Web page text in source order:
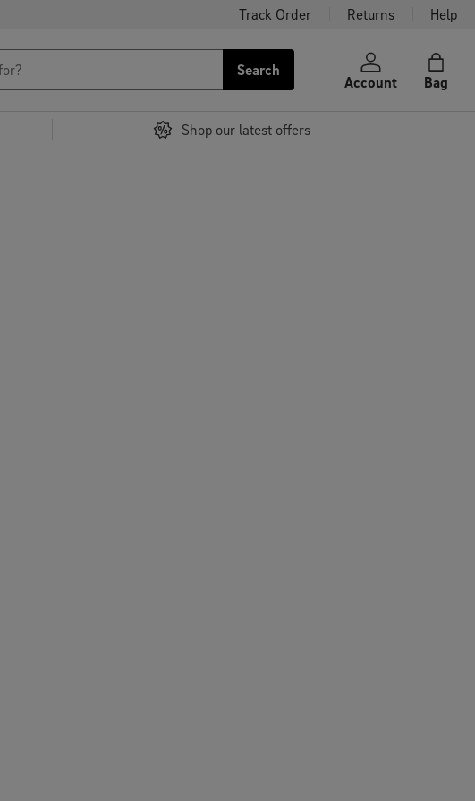
Track Order Returns Help
Search
Account Bag
Shop our latest offers